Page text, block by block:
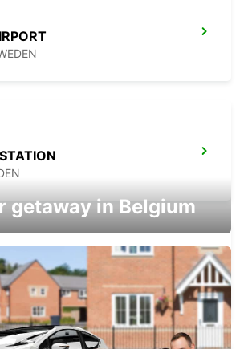
getaway in Belgium